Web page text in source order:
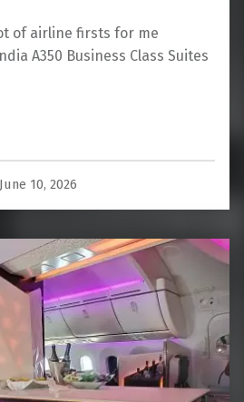
of airline firsts for me
A350 Business Class Suites
Business Class Suites To London”
June 10, 2026